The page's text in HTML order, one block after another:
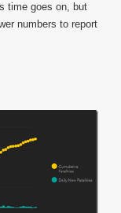
time goes on, but
numbers to report